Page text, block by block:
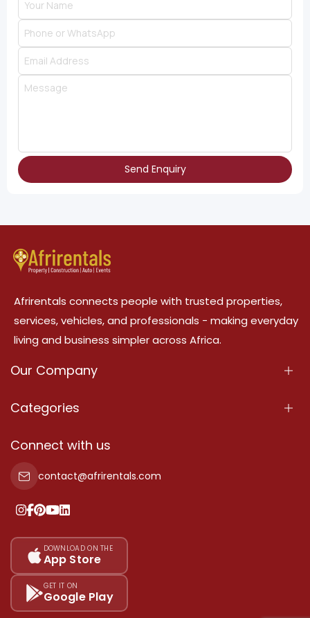
Send Enquiry
Afrirentals connects people with trusted properties,
services, vehicles, and professionals - making everyday
living and business simpler across Africa.
Our Company
About Us
Terms Of Services
Privacy Policy
Our Pricing
Sitemap
Categories
Properties
Property For Sale
Property For Rent
Add Your Testimonial
Connect with us
contact@afrirentals.com
DOWNLOAD ON THE
App Store
GET IT ON
Google Play